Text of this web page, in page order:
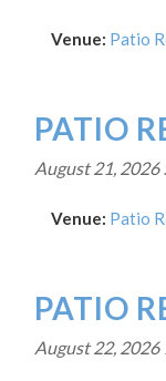
Venue: Patio
PATIO
August 21, 2026
Venue: Patio
PATIO
August 22, 2026